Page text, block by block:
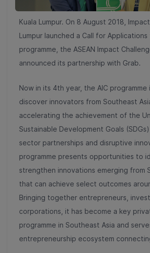
Kuala Lumpur. On 8 August 2018,
Lumpur launched a Call for
programme, the ASEAN Impact
announced its partnership with Grab.
Now in its 4th year, the AIC
discover innovators from Southeast
accelerating the achievement of the
Sustainable Development Goals
sector partnerships and disruptive
programme presents opportunities to
strengthen innovations emerging from
that can achieve select outcomes
Bringing together entrepreneurs,
corporations, it has become a key
programme in Southeast Asia and
entrepreneurship ecosystem